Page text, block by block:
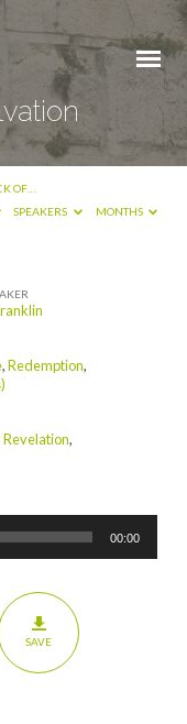
OF…
SPEAKERS MONTHS
,Redemption,
Revelation,
00:00
SAVE